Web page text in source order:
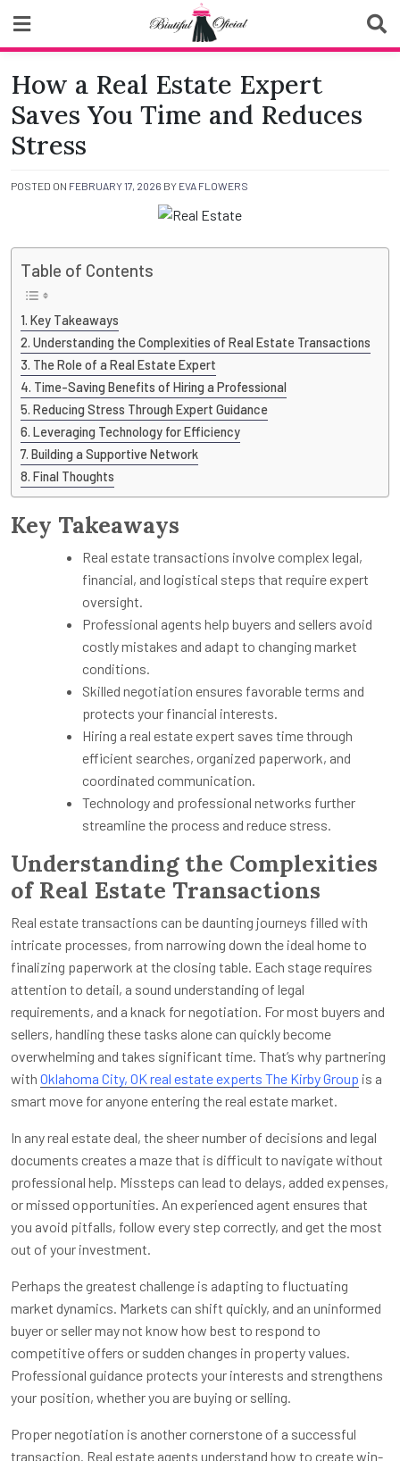
content
Biutiful Oficial
How a Real Estate Expert
Saves You Time and Reduces
Stress
POSTED ON FEBRUARY 17, 2026 BY EVA FLOWERS
Table of Contents
Key Takeaways
Understanding the Complexities of Real Estate Transactions
The Role of a Real Estate Expert
Time-Saving Benefits of Hiring a Professional
Reducing Stress Through Expert Guidance
Leveraging Technology for Efficiency
Building a Supportive Network
Final Thoughts
Key Takeaways
Real estate transactions involve complex legal,
financial, and logistical steps that require expert
oversight.
Professional agents help buyers and sellers avoid
costly mistakes and adapt to changing market
conditions.
Skilled negotiation ensures favorable terms and
protects your financial interests.
Hiring a real estate expert saves time through
efficient searches, organized paperwork, and
coordinated communication.
Technology and professional networks further
streamline the process and reduce stress.
Understanding the Complexities
of Real Estate Transactions
Real estate transactions can be daunting journeys filled with
intricate processes, from narrowing down the ideal home to
finalizing paperwork at the closing table. Each stage requires
attention to detail, a sound understanding of legal
requirements, and a knack for negotiation. For most buyers and
sellers, handling these tasks alone can quickly become
overwhelming and takes significant time. That’s why partnering
with Oklahoma City, OK real estate experts The Kirby Group is a
smart move for anyone entering the real estate market.
In any real estate deal, the sheer number of decisions and legal
documents creates a maze that is difficult to navigate without
professional help. Missteps can lead to delays, added expenses,
or missed opportunities. An experienced agent ensures that
you avoid pitfalls, follow every step correctly, and get the most
out of your investment.
Perhaps the greatest challenge is adapting to fluctuating
market dynamics. Markets can shift quickly, and an uninformed
buyer or seller may not know how best to respond to
competitive offers or sudden changes in property values.
Professional guidance protects your interests and strengthens
your position, whether you are buying or selling.
Proper negotiation is another cornerstone of a successful
transaction. Real estate agents understand how to create win-